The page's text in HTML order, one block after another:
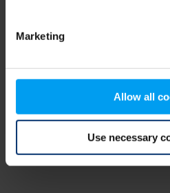
Marketing
Allow all
Use necessary